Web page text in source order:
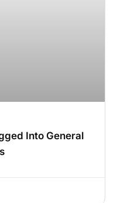
Into General